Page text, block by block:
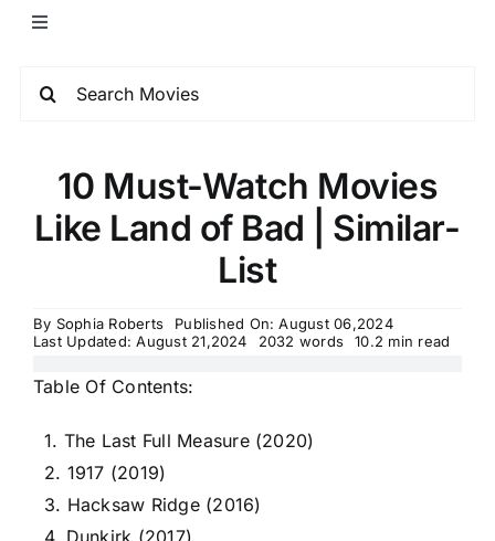
10 Must-Watch Movies
Like Land of Bad | Similar-
List
By Sophia Roberts
Published On: August 06,2024
Last Updated: August 21,2024
2032 words 10.2 min read
Table Of Contents:
1. The Last Full Measure (2020)
2. 1917 (2019)
3. Hacksaw Ridge (2016)
4. Dunkirk (2017)